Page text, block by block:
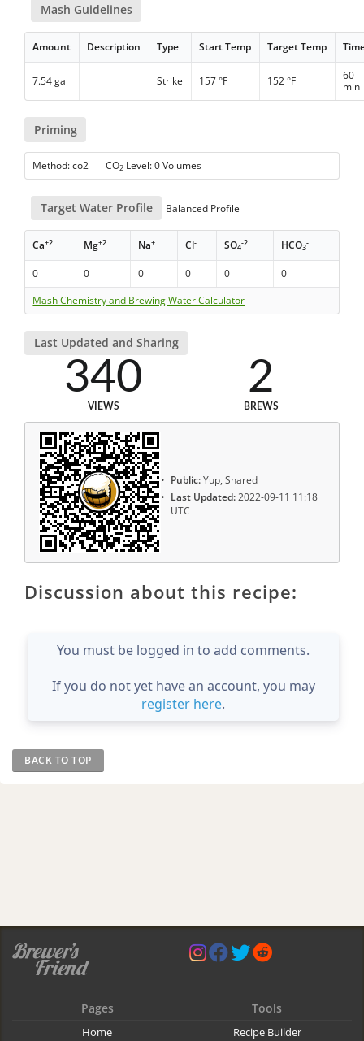
Mash Guidelines
Amount Description Type Start Temp Target Temp
7.54 gal Strike 157 °F 152 °F
60
min
Priming
Method: co2 CO2 Level: 0 Volumes
Target Water Profile Balanced Profile
Ca+2 Mg+2 Na+ Cl- SO4
-2 HCO3
-
0 0 0 0 0
0
Mash Chemistry and Brewing Water Calculator
Last Updated and Sharing
340
VIEWS
2
BREWS
Public:Yup, Shared
Last Updated:2022-09-11 11:18
UTC
Discussion about this recipe:
You must be logged in to add comments.
If you do not yet have an account, you may
register here.
BACK TO TOP
Pages
Home
Tools
Recipe Builder